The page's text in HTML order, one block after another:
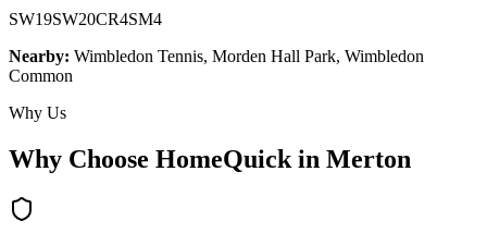
SW19SW20CR4SM4
Nearby: Wimbledon Tennis, Morden Hall Park, Wimbledon
Common
Why Us
Why Choose HomeQuick in Merton